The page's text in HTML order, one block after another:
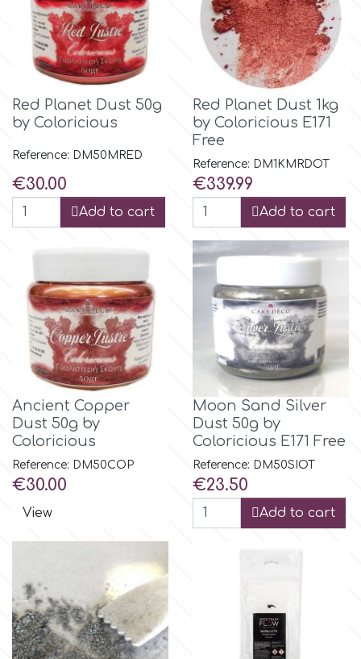
Red Planet Dust 50g
by Coloricious
Reference: DM50MRED
Price
€30.00
Add to cart
Red Planet Dust 1kg
by Coloricious E171
Free
Reference: DM1KMRDOT
Price
€339.99
Add to cart
Ancient Copper
Dust 50g by
Coloricious
Reference: DM50COP
Price
€30.00
View
Moon Sand Silver
Dust 50g by
Coloricious E171 Free
Reference: DM50SIOT
Price
€23.50
Add to cart